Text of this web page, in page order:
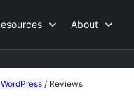
About
/ Reviews